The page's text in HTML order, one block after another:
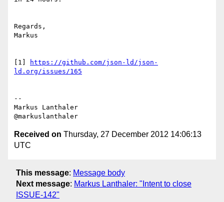
Regards,
Markus
[1]
https://github.com/json-ld/json-
ld.org/issues/165
--
Markus Lanthaler
Received on Thursday, 27 December 2012 14:06:13
UTC
This message: Message body
Next message: Markus Lanthaler: "Intent to close
ISSUE-142"